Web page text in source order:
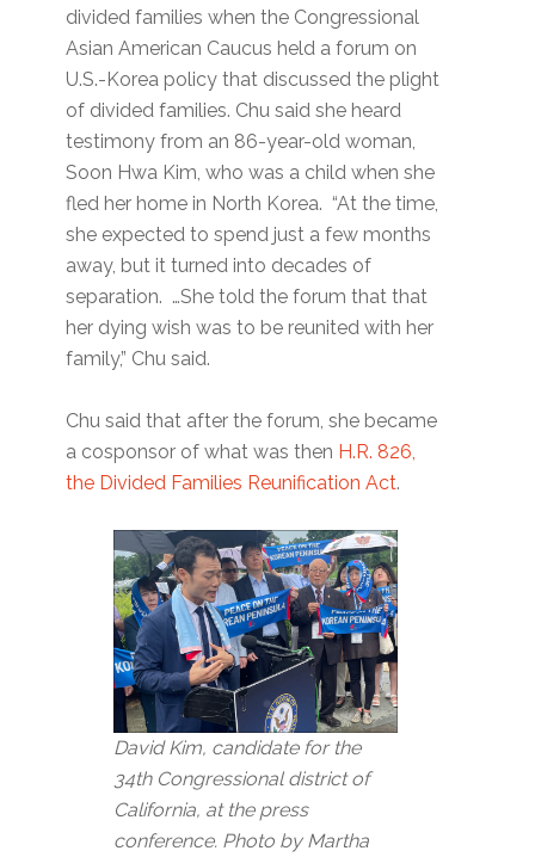
divided families when the Congressional
Asian American Caucus held a forum on
U.S.-Korea policy that discussed the plight
of divided families. Chu said she heard
testimony from an 86-year-old woman,
Soon Hwa Kim, who was a child when she
fled her home in North Korea. “At the time,
she expected to spend just a few months
away, but it turned into decades of
separation. …She told the forum that that
her dying wish was to be reunited with her
family,” Chu said.
Chu said that after the forum, she became
a cosponsor of what was then H.R. 826,
the Divided Families Reunification Act.
David Kim, candidate for the
34th Congressional district of
California, at the press
conference. Photo by Martha